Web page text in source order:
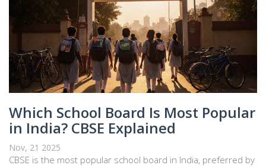
Which School Board Is Most Popular
in India? CBSE Explained
Nov, 21 2025
CBSE is the most popular school board in India, preferred by